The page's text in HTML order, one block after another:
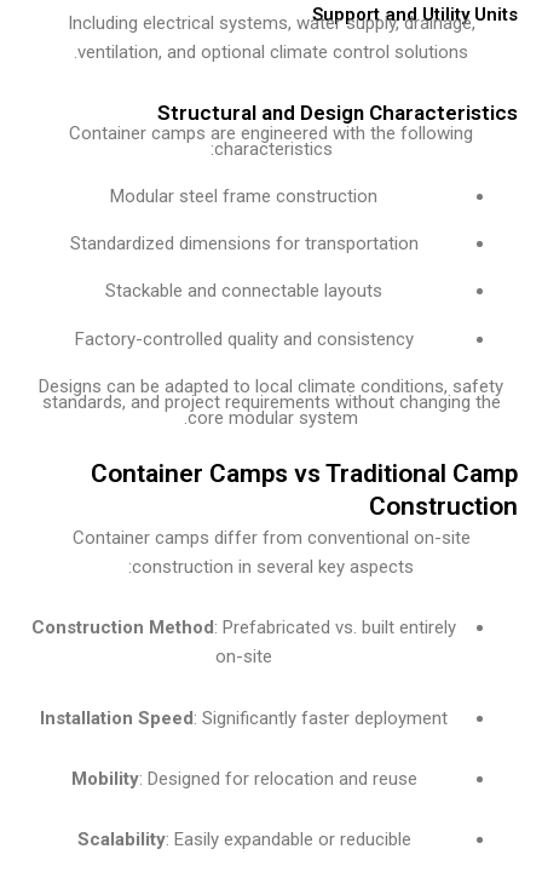
Support and Utility
Including electrical systems, water supply, drainage,
ventilation, and optional climate control solutions.
Structural and Design
Container camps are engineered with the following
characteristics:
Modular steel frame construction
Standardized dimensions for transportation
Stackable and connectable layouts
Factory-controlled quality and consistency
Designs can be adapted to local climate conditions,
standards, and project requirements without changing
core modular system.
Container Camps vs Traditional
Container camps differ from conventional on-site
construction in several key aspects:
Construction Method: Prefabricated vs. built entirely
Installation Speed: Significantly faster deployment
Mobility: Designed for relocation and reuse
Scalability: Easily expandable or reducible